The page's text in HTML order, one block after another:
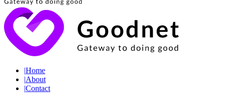
|Home
|About
|Contact